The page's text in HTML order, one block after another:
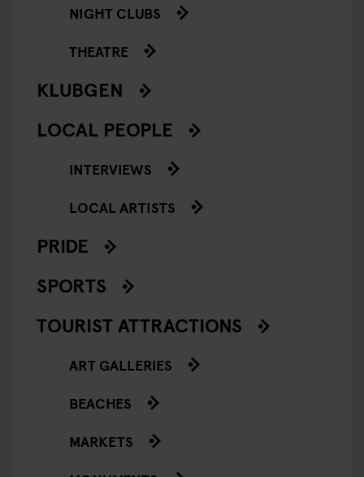
NIGHT CLUBS
THEATRE
KLUBGEN
LOCAL PEOPLE
INTERVIEWS
LOCAL ARTISTS
PRIDE
SPORTS
TOURIST ATTRACTIONS
ART GALLERIES
BEACHES
MARKETS